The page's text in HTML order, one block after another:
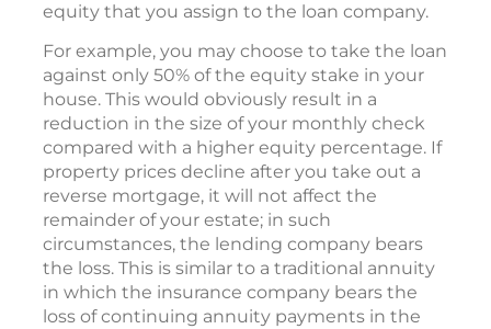
equity that you assign to the loan company.
For example, you may choose to take the loan
against only 50% of the equity stake in your
house. This would obviously result in a
reduction in the size of your monthly check
compared with a higher equity percentage. If
property prices decline after you take out a
reverse mortgage, it will not affect the
remainder of your estate; in such
circumstances, the lending company bears
the loss. This is similar to a traditional annuity
in which the insurance company bears the
loss of continuing annuity payments in the